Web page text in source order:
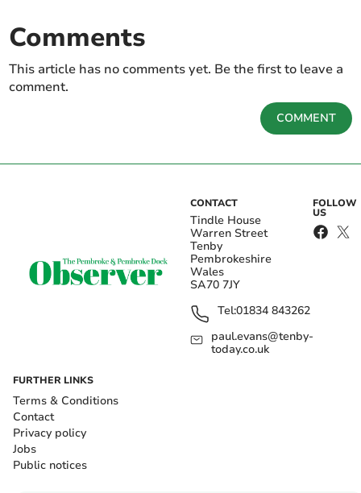
Comments
This article has no comments yet. Be the first to leave a
comment.
COMMENT
CONTACT
Tindle House
Warren Street
Tenby
Pembrokeshire
Wales
SA70 7JY
Tel:01834 843262
paul.evans@tenby-
today.co.uk
FOLLOW
US
FURTHER LINKS
Terms & Conditions
Contact
Privacy policy
Jobs
Public notices